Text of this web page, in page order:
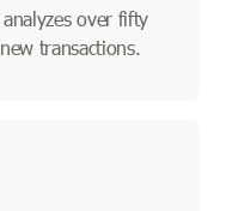
over fifty
transactions.